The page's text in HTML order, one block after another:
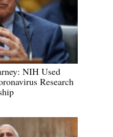
NIH Used
Research